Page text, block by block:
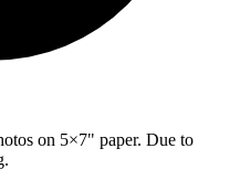
on 5×7" paper. Due to